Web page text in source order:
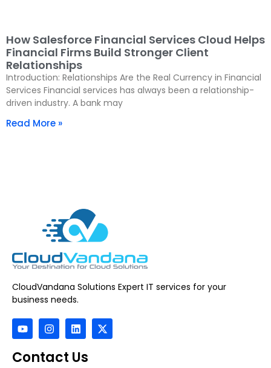
How Salesforce Financial Services Cloud Helps
Financial Firms Build Stronger Client
Relationships
Introduction: Relationships Are the Real Currency in Financial
Services Financial services has always been a relationship-
driven industry. A bank may
Read More »
CloudVandana Solutions Expert IT services for your
business needs.
Contact Us